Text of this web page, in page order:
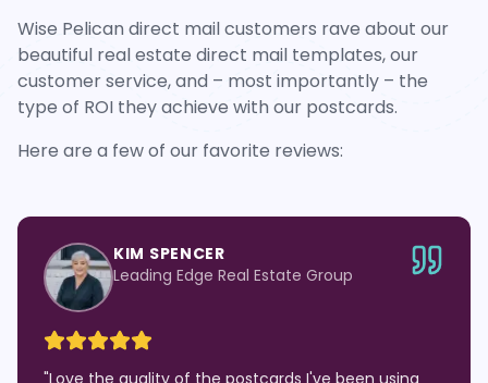
Wise Pelican direct mail customers rave about our
beautiful real estate direct mail templates, our
customer service, and – most importantly – the
type of ROI they achieve with our postcards.
Here are a few of our favorite reviews:
KIM SPENCER
Leading Edge Real Estate Group
"Love the quality of the postcards I've been using